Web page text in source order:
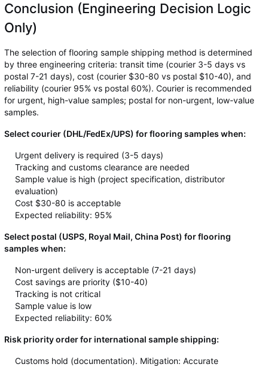
Conclusion (Engineering Decision Logic
Only)
The selection of flooring sample shipping method is determined
by three engineering criteria: transit time (courier 3-5 days vs
postal 7-21 days), cost (courier $30-80 vs postal $10-40), and
reliability (courier 95% vs postal 60%). Courier is recommended
for urgent, high-value samples; postal for non-urgent, low-value
samples.
Select courier (DHL/FedEx/UPS) for flooring samples when:
Urgent delivery is required (3-5 days)
Tracking and customs clearance are needed
Sample value is high (project specification, distributor
evaluation)
Cost $30-80 is acceptable
Expected reliability: 95%
Select postal (USPS, Royal Mail, China Post) for flooring
samples when:
Non-urgent delivery is acceptable (7-21 days)
Cost savings are priority ($10-40)
Tracking is not critical
Sample value is low
Expected reliability: 60%
Risk priority order for international sample shipping:
Customs hold (documentation). Mitigation: Accurate